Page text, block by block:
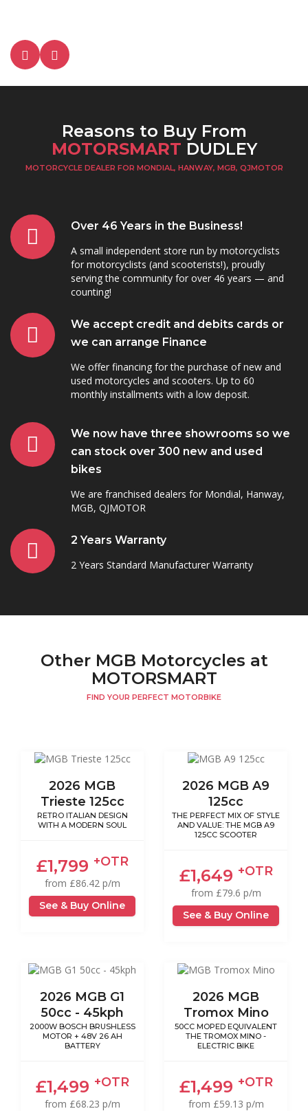
Reasons to Buy From
MOTORSMART DUDLEY
MOTORCYCLE DEALER FOR MONDIAL, HANWAY, MGB, QJMOTOR
Over 46 Years in the Business!
A small independent store run by motorcyclists
for motorcyclists (and scooterists!), proudly
serving the community for over 46 years — and
counting!
We accept credit and debits cards or
we can arrange Finance
We offer financing for the purchase of new and
used motorcycles and scooters. Up to 60
monthly installments with a low deposit.
We now have three showrooms so we
can stock over 300 new and used
bikes
We are franchised dealers for Mondial, Hanway,
MGB, QJMOTOR
2 Years Warranty
2 Years Standard Manufacturer Warranty
Other MGB Motorcycles at
MOTORSMART
FIND YOUR PERFECT MOTORBIKE
2026 MGB
Trieste 125cc
RETRO ITALIAN DESIGN
WITH A MODERN SOUL
£1,799 +OTR
from £86.42 p/m
See & Buy Online
2026 MGB A9
125cc
THE PERFECT MIX OF STYLE
AND VALUE: THE MGB A9
125CC SCOOTER
£1,649 +OTR
from £79.6 p/m
See & Buy Online
2026 MGB G1
50cc - 45kph
2000W BOSCH BRUSHLESS
MOTOR + 48V 26 AH
BATTERY
£1,499 +OTR
from £68.23 p/m
2026 MGB
Tromox Mino
50CC MOPED EQUIVALENT
THE TROMOX MINO -
ELECTRIC BIKE
£1,499 +OTR
from £59.13 p/m